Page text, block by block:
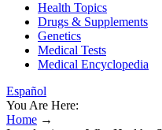
Health Topics
Drugs & Supplements
Genetics
Medical Tests
Medical Encyclopedia
Español
You Are Here:
Home →